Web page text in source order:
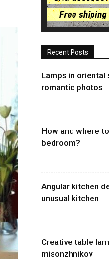
Recent Posts
Lamps in oriental
romantic photos
How and where
bedroom?
Angular kitchen
unusual kitchen
Creative table
misonzhnikov